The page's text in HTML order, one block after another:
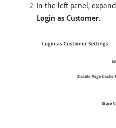
In the left panel, expand
Login as Customer.